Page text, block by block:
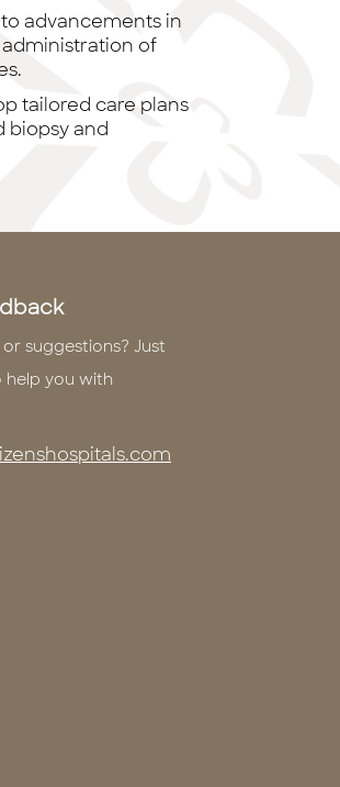
advancements in
administration of
tailored care plans
biopsy and
suggestions? Just
help you with